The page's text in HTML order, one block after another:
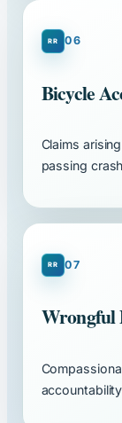
06
Bicycle
Claims
passing
07
Wrongful